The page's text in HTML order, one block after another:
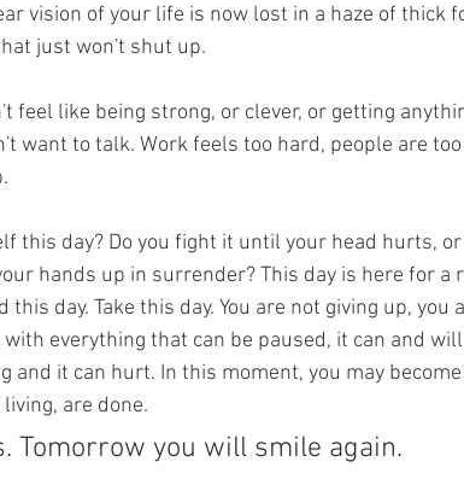
vision of your life is now lost in a haze of thick
just won't shut up.
feel like being strong, or clever, or getting
want to talk. Work feels too hard, people are
this day? Do you fight it until your head hurts,
hands up in surrender? This day is here for a
this day. Take this day. You are not giving up, you
everything that can be paused, it can and
and it can hurt. In this moment, you may
are done.
Tomorrow you will smile again.